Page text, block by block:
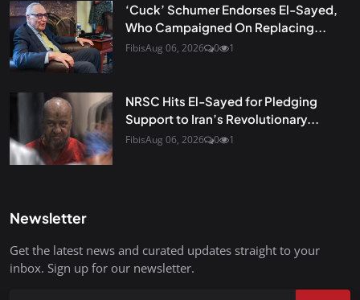
‘Cuck’ Schumer Endorses El-Sayed,
Who Campaigned On Replacing...
FibisAug 06, 2026 0 1
NRSC Hits El-Sayed for Pledging
Support to Iran’s Revolutionary...
FibisAug 06, 2026 0 1
Newsletter
Get the latest news and curated updates straight to your
inbox. Sign up for our newsletter.